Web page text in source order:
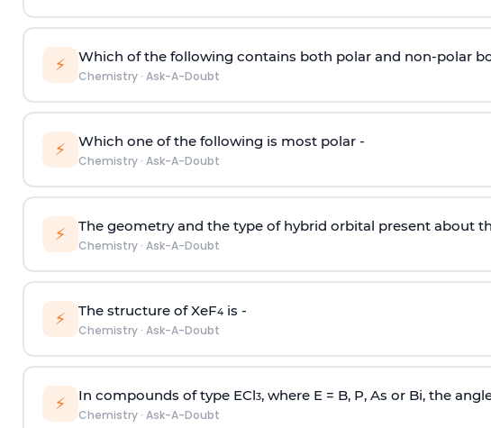
⚡ Which of the following contains both polar and non-polar
Chemistry· Ask-A-Doubt
⚡ Which one of the following is most polar -
Chemistry· Ask-A-Doubt
⚡ The geometry and the type of hybrid orbital present about
Chemistry· Ask-A-Doubt
⚡ The structure of XeF4is -
Chemistry· Ask-A-Doubt
⚡ In compounds of type ECl3, where E = B, P, As or Bi, the
Chemistry· Ask-A-Doubt